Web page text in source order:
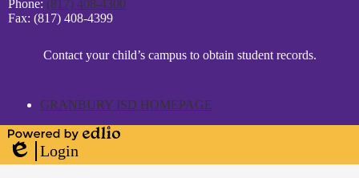
Phone: (817) 408-4300
Fax: (817) 408-4399
District
Statement
Contact your child’s campus to obtain student records.
GRANBURY ISD HOMEPAGE
Powered
by
Edlio
Login